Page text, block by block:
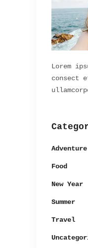
Lorem
consect
Adventure
Food
New Year
Summer
Travel